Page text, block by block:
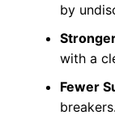
by
with a
Fewer
breakers.